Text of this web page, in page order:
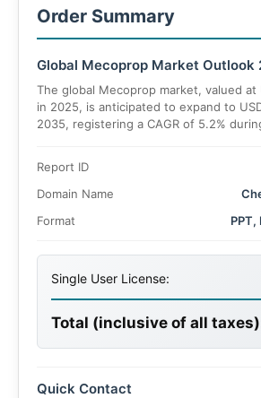
Order Summary
Global Mecoprop Market Outlook
The global Mecoprop market, valued at
in 2025, is anticipated to expand to
2035, registering a CAGR of 5.2%
driven by the rise in advanced farming
recreational lawn care.
Report ID
Domain Name
Format
PPT,
Single User License:
Total (inclusive of all
Quick Contact